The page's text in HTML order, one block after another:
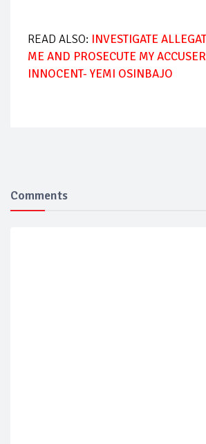
READ ALSO: INVESTIGATE
ME AND PROSECUTE MY
INNOCENT- YEMI OSINBAJO
Comments